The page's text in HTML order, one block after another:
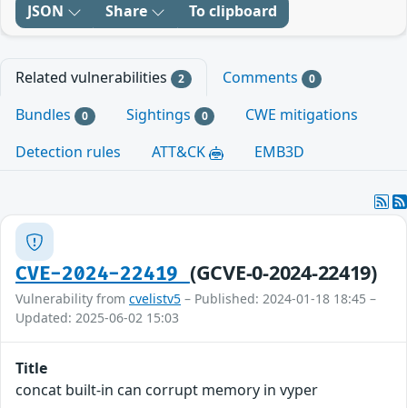
JSON Share To clipboard
Related vulnerabilities 2 Comments 0
Bundles 0 Sightings 0
CWE mitigations
Detection rules
ATT&CK EMB3D
CVE-2024-22419 (GCVE-0-2024-22419)
Vulnerability from cvelistv5 – Published: 2024-01-18 18:45 –
Updated: 2025-06-02 15:03
Title
concat built-in can corrupt memory in vyper